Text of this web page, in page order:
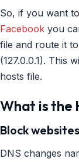
So, if you want to
Facebook you
file and route it
(127.0.0.1). This
hosts file.
What is the
Block
DNS changes